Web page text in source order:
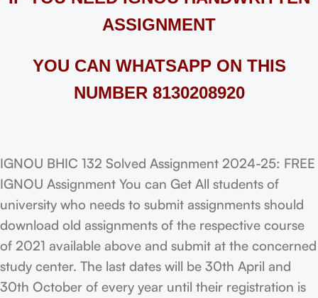
ASSIGNMENT
YOU CAN WHATSAPP ON THIS
NUMBER 8130208920
IGNOU BHIC 132 Solved Assignment 2024-25: FREE
IGNOU Assignment You can Get All students of
university who needs to submit assignments should
download old assignments of the respective course
of 2021 available above and submit at the concerned
study center. The last dates will be 30th April and
30th October of every year until their registration is